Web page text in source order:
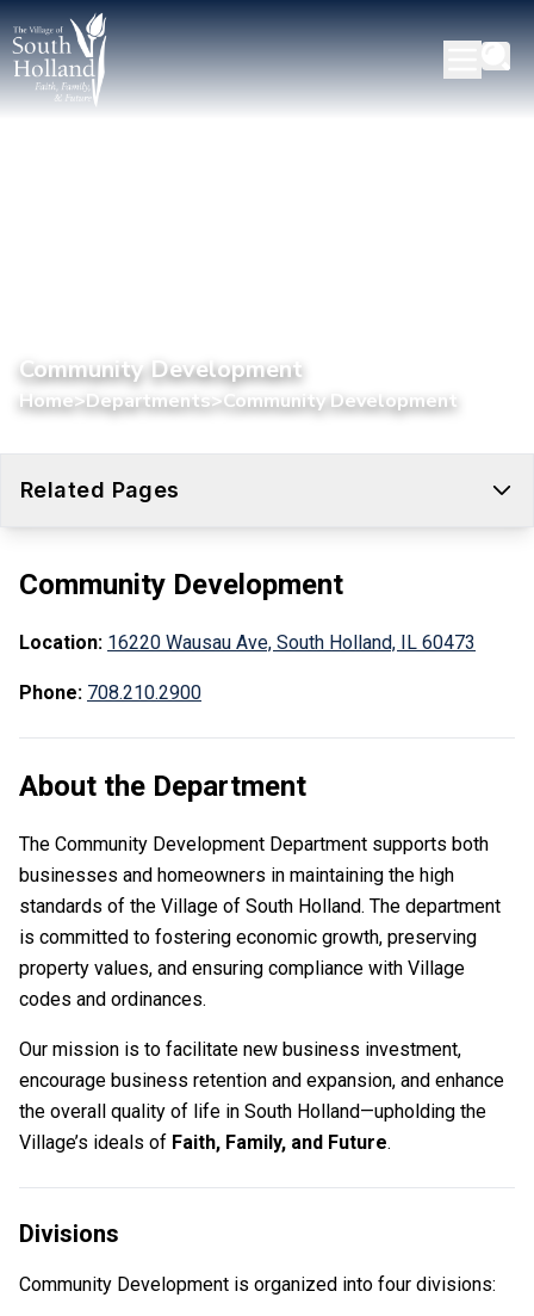
Community Development
Home>Departments>Community Development
Related Pages
Community Development
Location: 16220 Wausau Ave, South Holland, IL 60473
Phone: 708.210.2900
About the Department
The Community Development Department supports both
businesses and homeowners in maintaining the high
standards of the Village of South Holland. The department
is committed to fostering economic growth, preserving
property values, and ensuring compliance with Village
codes and ordinances.
Our mission is to facilitate new business investment,
encourage business retention and expansion, and enhance
the overall quality of life in South Holland—upholding the
Village’s ideals of Faith, Family, and Future.
Divisions
Community Development is organized into four divisions: